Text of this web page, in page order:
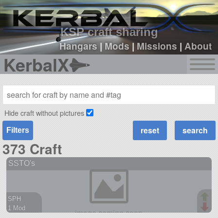
KSP craft sharing
Hangars|Mods |Missions |About
KerbalX
sign up
login
Hide craft without pictures
Filters
373 Craft
SSTO's
SPH
1 Mod